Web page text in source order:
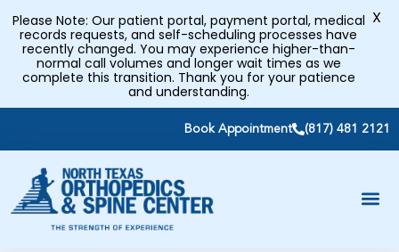
Book Appointment (817) 481 2121
Please Note: Our patient portal, payment portal, medical
records requests, and self-scheduling processes have
recently changed. You may experience higher-than-
normal call volumes and longer wait times as we
complete this transition. Thank you for your patience
and understanding.
X